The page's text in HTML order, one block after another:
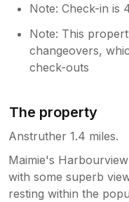
Note: Check-in is
Note: This
changeovers,
check-outs
The property
Anstruther 1.4 miles.
Maimie's
with some superb
resting within the